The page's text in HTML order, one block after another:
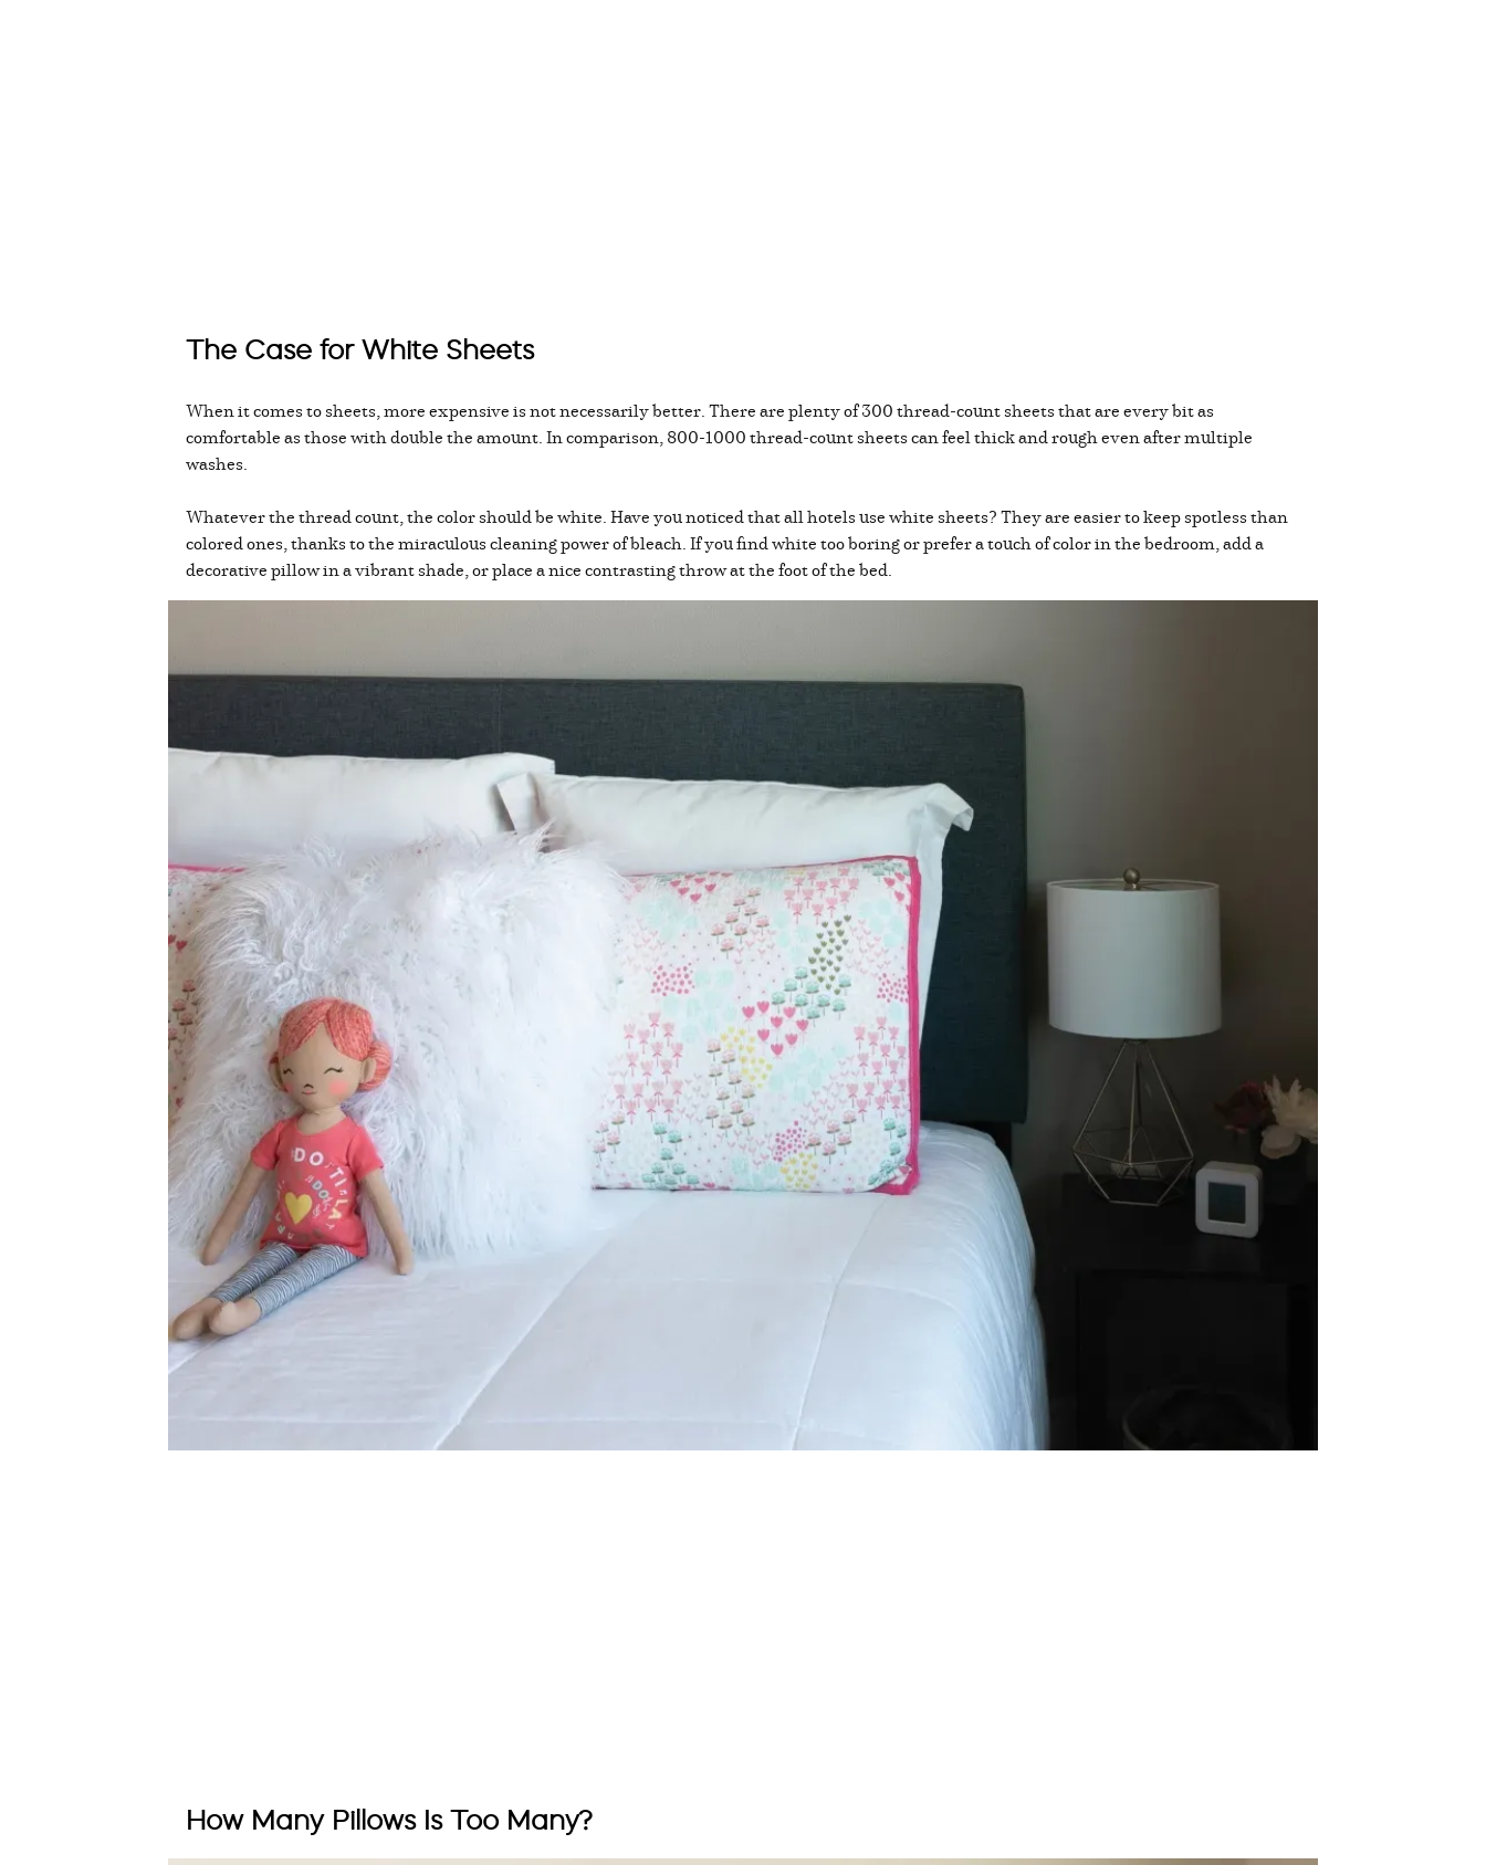
The Case for White Sheets
When it comes to sheets, more expensive is not necessarily better. There are plenty of 300 thread-count sheets that are every bit as
comfortable as those with double the amount. In comparison, 800-1000 thread-count sheets can feel thick and rough even after multiple
washes.
Whatever the thread count, the color should be white. Have you noticed that all hotels use white sheets? They are easier to keep spotless than
colored ones, thanks to the miraculous cleaning power of bleach. If you find white too boring or prefer a touch of color in the bedroom, add a
decorative pillow in a vibrant shade, or place a nice contrasting throw at the foot of the bed.
How Many Pillows Is Too Many?